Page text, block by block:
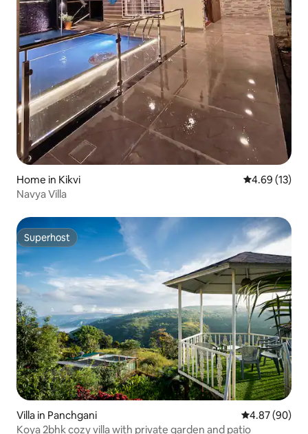
Home in Kikvi 4.69 out of 5
4.69 (13)
Navya Villa
Superhost
Superhost
Villa in Panchgani 4.87 out of 5
4.87 (90)
Koya 2bhk cozy villa with private garden and patio